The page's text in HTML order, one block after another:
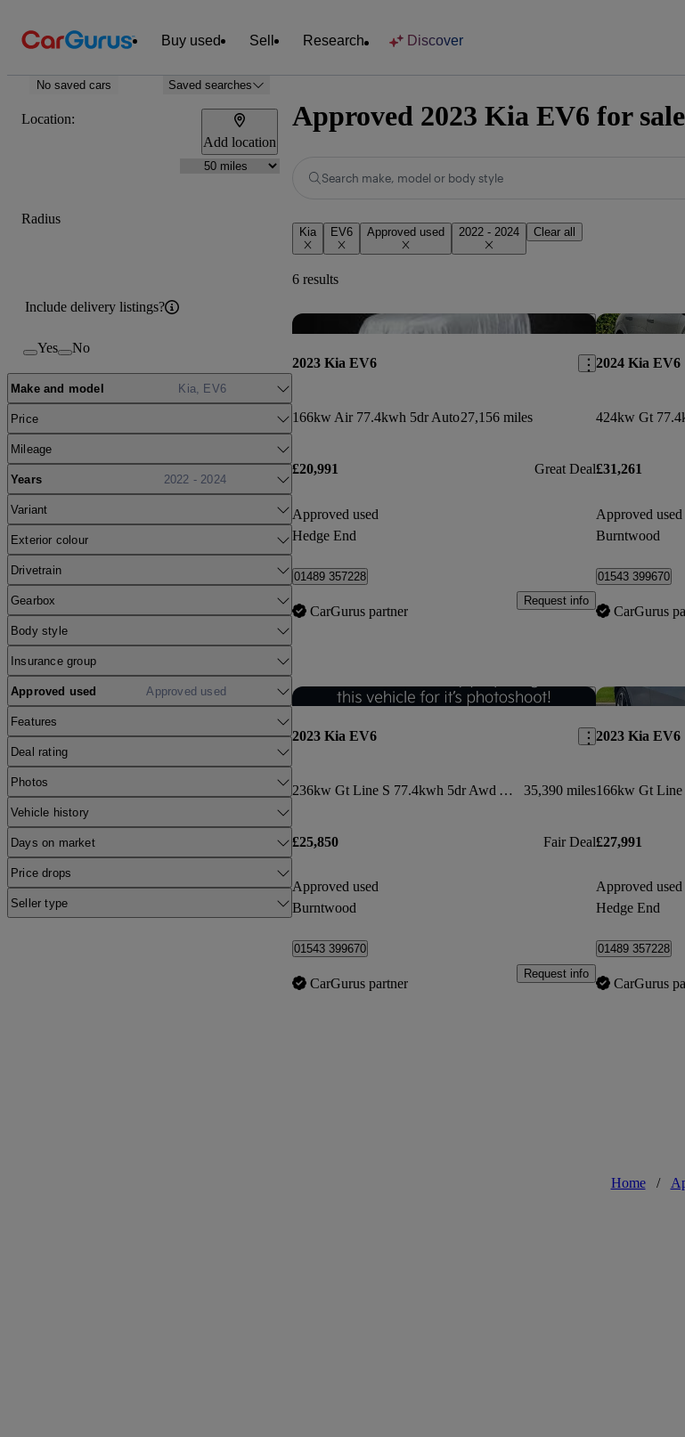
Buy used Sell Research Discover
No saved cars Saved searches
Location:
Add location
Radius
Include delivery listings?
Yes No
Make and model Kia, EV6
Price
Mileage
Years 2022 - 2024
Variant
Exterior colour
Drivetrain
Gearbox
Body style
Insurance group
Approved used Approved used
Features
Deal rating
Photos
Vehicle history
Days on market
Price drops
Seller type
Approved 2023 Kia EV6 for
Search make, model or body style
Kia EV6 Approved used 2022 - 2024 Clear all
6 results
Save this listing
2023 Kia EV6
166kw Air 77.4kwh 5dr Auto27,156 miles
£20,991 Great Deal
Approved used
Hedge End
01489 357228
CarGurus partner
Request info
2024 Kia EV6
424kw Gt
£31,261
Approved used
Burntwood
01543 399670
CarGurus
Save this listing
2023 Kia EV6
236kw Gt Line S 77.4kwh 5dr Awd Auto 35,390 miles
£25,850 Fair Deal
Approved used
Burntwood
01543 399670
CarGurus partner
Request info
2023 Kia EV6
166kw Gt Line
£27,991
Approved used
Hedge End
01489 357228
CarGurus
Home /